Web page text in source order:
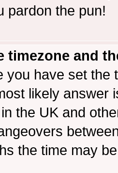
pardon the pun!
timezone and
you have set the
likely answer
the UK and
the time may